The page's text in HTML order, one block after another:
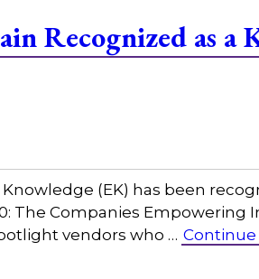
Recognized as
(EK) has been
The Companies
vendors who …